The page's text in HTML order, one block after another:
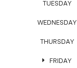
TUESDAY
WEDNESDAY
THURSDAY
FRIDAY